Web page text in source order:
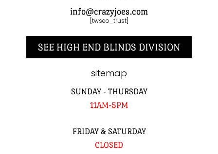
info@crazyjoes.com
[twseo_trust]
SEE HIGH END BLINDS DIVISION
sitemap
SUNDAY - THURSDAY
11AM-5PM
FRIDAY & SATURDAY
CLOSED